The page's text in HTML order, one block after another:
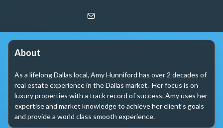
Christie's Lone Star
About
As a lifelong Dallas local, Amy Hunniford has over 2 decades of
real estate experience in the Dallas market.  Her focus is on
luxury properties with a track record of success. Amy uses her
expertise and market knowledge to achieve her client's goals
and provide a world class smooth experience.